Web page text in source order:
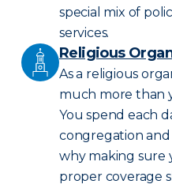
special mix of
services.
Religious
As a religious
much more than
You spend each
congregation
why making sure
proper coverage